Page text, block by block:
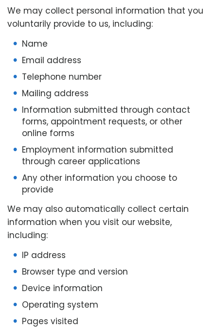
We may collect personal information that you
voluntarily provide to us, including:
Name
Email address
Telephone number
Mailing address
Information submitted through contact
forms, appointment requests, or other
online forms
Employment information submitted
through career applications
Any other information you choose to
provide
We may also automatically collect certain
information when you visit our website,
including:
IP address
Browser type and version
Device information
Operating system
Pages visited